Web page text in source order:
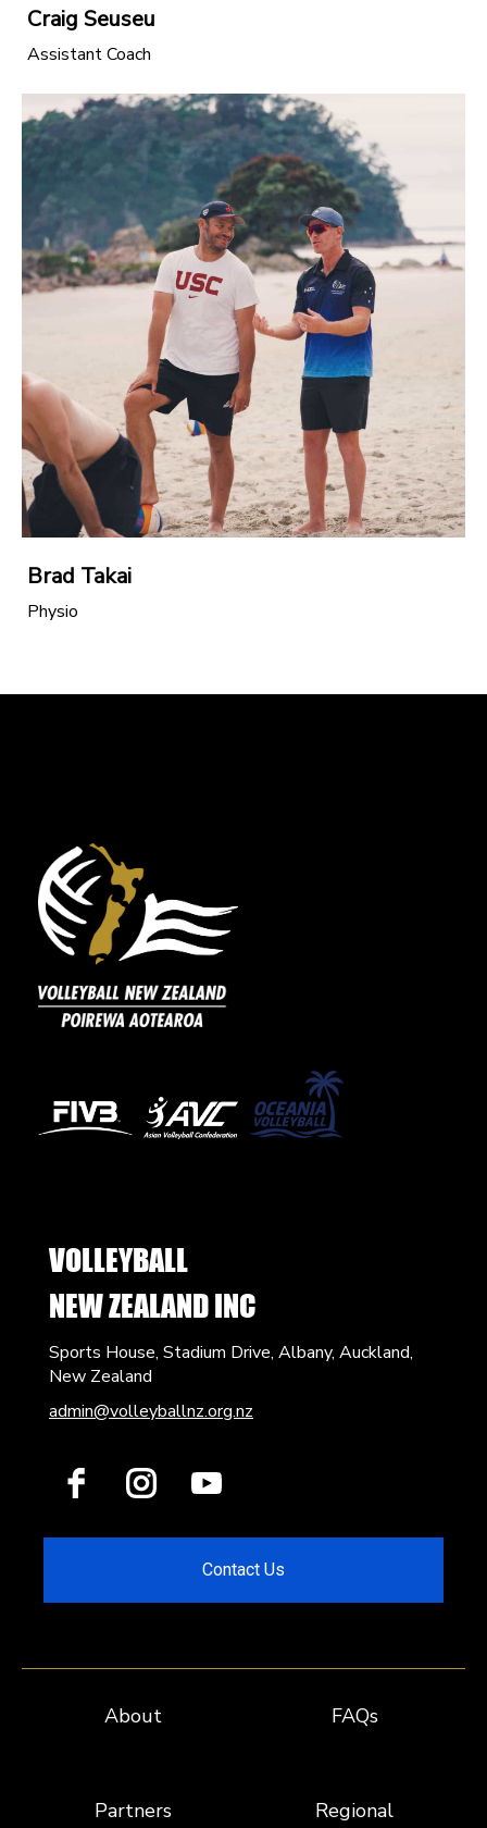
Craig Seuseu
Assistant Coach
Brad Takai
Physio
VOLLEYBALL
​​​​​​​NEW ZEALAND INC
Sports House, Stadium Drive, Albany, Auckland,
New Zealand
admin@volleyballnz.org.nz
Contact Us
About FAQs
Partners
Regional